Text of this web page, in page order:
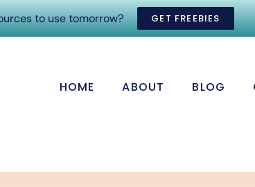
to use tomorrow? GET FREEBIES
HOME ABOUT BLOG